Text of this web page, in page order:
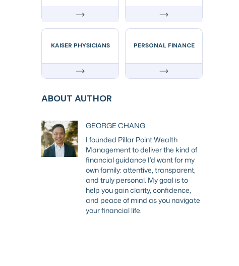
KAISER PHYSICIANS PERSONAL FINANCE
ABOUT AUTHOR
GEORGE CHANG
I founded Pillar Point Wealth
Management to deliver the kind of
financial guidance I’d want for my
own family: attentive, transparent,
and truly personal. My goal is to
help you gain clarity, confidence,
and peace of mind as you navigate
your financial life.